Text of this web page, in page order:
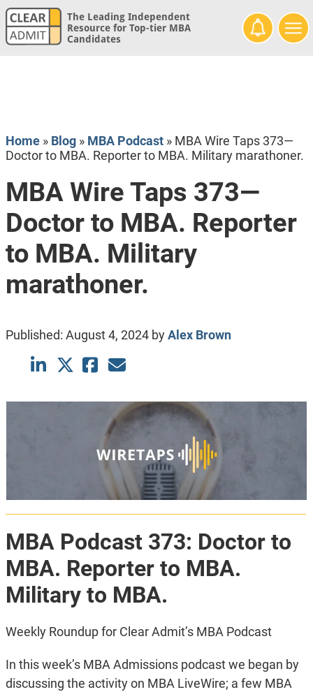
The Leading Independent
Resource for Top-tier MBA
Candidates
Home» Blog» MBA Podcast» MBA Wire Taps 373—
Doctor to MBA. Reporter to MBA. Military marathoner.
MBA Wire Taps 373—
Doctor to MBA. Reporter
to MBA. Military
marathoner.
Published: August 4, 2024byAlex Brown
MBA Podcast 373: Doctor to
MBA. Reporter to MBA.
Military to MBA.
Weekly Roundup for Clear Admit’s MBA Podcast
In this week’s MBA Admissions podcast we began by
discussing the activity on MBA LiveWire; a few MBA